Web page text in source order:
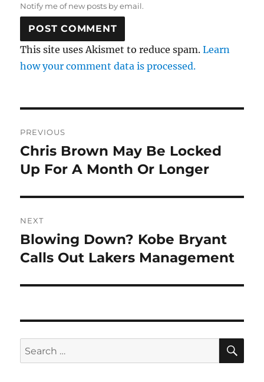
Notify me of new posts by email.
This site uses Akismet to reduce spam.Learn
how your comment data is processed.
navigation
PREVIOUS
Previous
post:
Chris Brown May Be Locked
Up For A Month Or Longer
NEXT
Next
post:
Blowing Down? Kobe Bryant
Calls Out Lakers Management
Search
for: